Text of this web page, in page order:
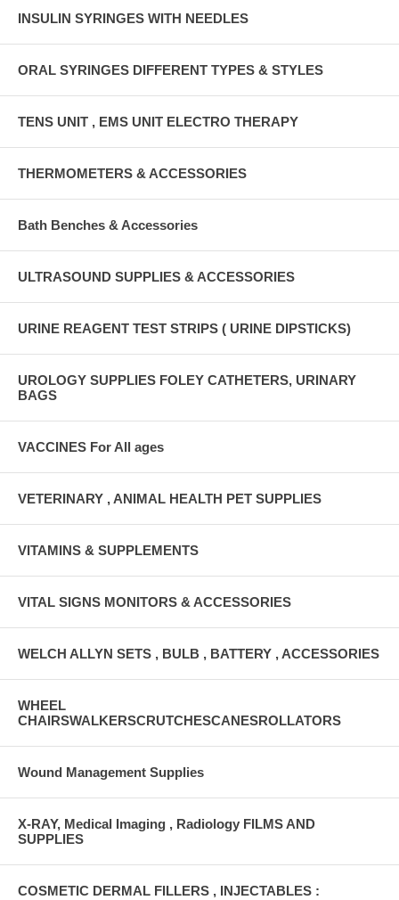
INSULIN SYRINGES WITH NEEDLES
ORAL SYRINGES DIFFERENT TYPES & STYLES
TENS UNIT , EMS UNIT ELECTRO THERAPY
THERMOMETERS & ACCESSORIES
Bath Benches & Accessories
ULTRASOUND SUPPLIES & ACCESSORIES
URINE REAGENT TEST STRIPS ( URINE DIPSTICKS)
UROLOGY SUPPLIES FOLEY CATHETERS, URINARY
BAGS
VACCINES For All ages
VETERINARY , ANIMAL HEALTH PET SUPPLIES
VITAMINS & SUPPLEMENTS
VITAL SIGNS MONITORS & ACCESSORIES
WELCH ALLYN SETS , BULB , BATTERY , ACCESSORIES
WHEEL
CHAIRSWALKERSCRUTCHESCANESROLLATORS
Wound Management Supplies
X-RAY, Medical Imaging , Radiology FILMS AND
SUPPLIES
COSMETIC DERMAL FILLERS , INJECTABLES :